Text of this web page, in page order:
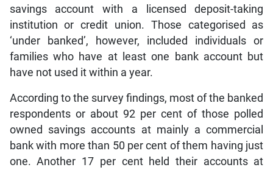
savings account with a licensed deposit-taking
institution or credit union. Those categorised as
‘under banked’, however, included individuals or
families who have at least one bank account but
have not used it within a year.
According to the survey findings, most of the banked
respondents or about 92 per cent of those polled
owned savings accounts at mainly a commercial
bank with more than 50 per cent of them having just
one. Another 17 per cent held their accounts at